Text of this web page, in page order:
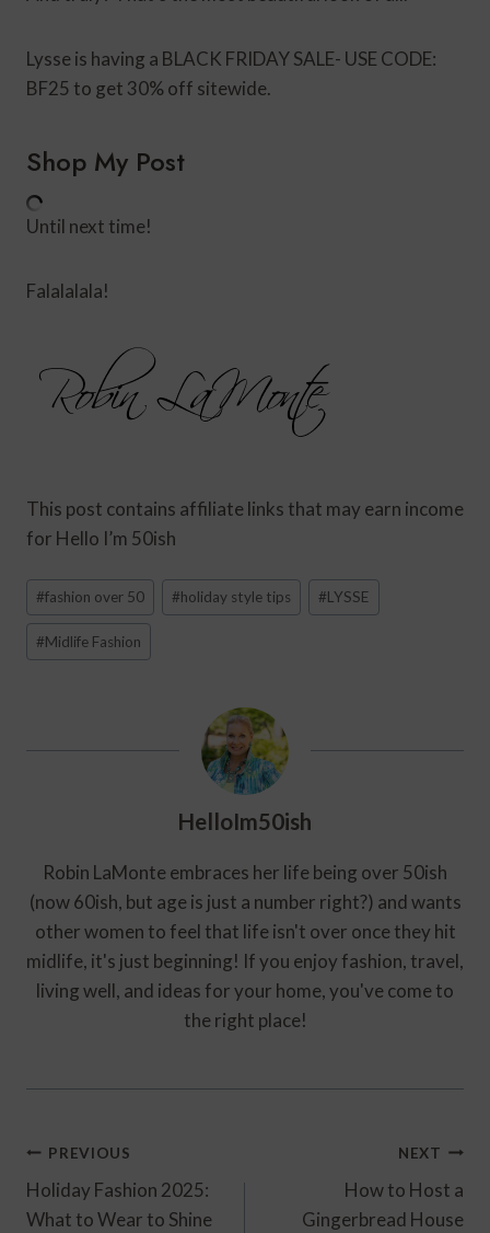
Lysse is having a BLACK FRIDAY SALE- USE CODE:
BF25 to get 30% off sitewide.
Shop My Post
Until next time!
Falalalala!
This post contains affiliate links that may earn income
for Hello I’m 50ish
Post
Tags:
#fashion over 50 #holiday style tips #LYSSE
#Midlife Fashion
HelloIm50ish
Robin LaMonte embraces her life being over 50ish
(now 60ish, but age is just a number right?) and wants
other women to feel that life isn't over once they hit
midlife, it's just beginning! If you enjoy fashion, travel,
living well, and ideas for your home, you've come to
the right place!
Post
Navigation
PREVIOUS
Holiday Fashion 2025:
What to Wear to Shine
NEXT
How to Host a
Gingerbread House